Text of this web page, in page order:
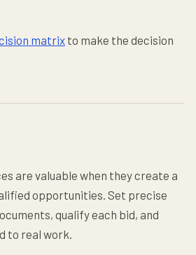
matrix to make the decision
are valuable when they create a
opportunities. Set precise
qualify each bid, and
to real work.